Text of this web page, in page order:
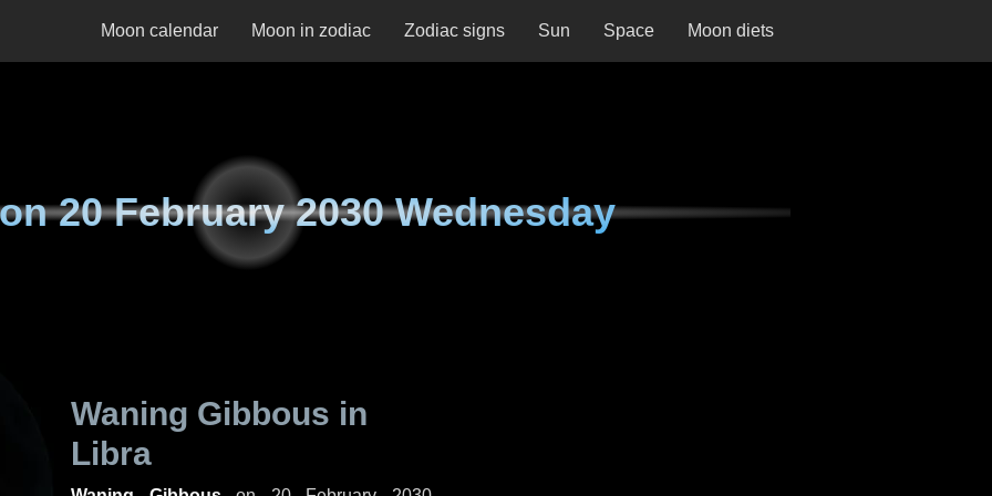
Moon calendar Moon in zodiac Zodiac signs Sun Space Moon diets
20 February 2030 Wednesday
Waning Gibbous in
Libra